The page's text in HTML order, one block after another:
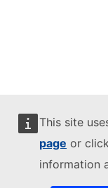
This site
page or
information